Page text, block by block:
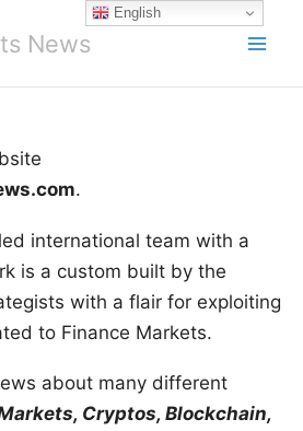
News
.
international team with a
is a custom built by the
with a flair for exploiting
to Finance Markets.
about many different
Cryptos, Blockchain,
English